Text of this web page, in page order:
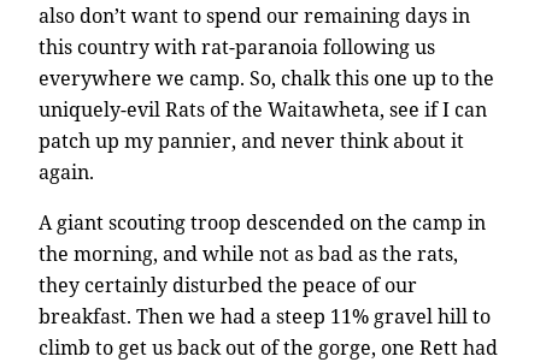
also don’t want to spend our remaining days in
this country with rat-paranoia following us
everywhere we camp. So, chalk this one up to the
uniquely-evil Rats of the Waitawheta, see if I can
patch up my pannier, and never think about it
again.
A giant scouting troop descended on the camp in
the morning, and while not as bad as the rats,
they certainly disturbed the peace of our
breakfast. Then we had a steep 11% gravel hill to
climb to get us back out of the gorge, one Rett had